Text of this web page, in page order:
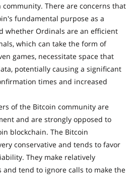
There are concerns that
fundamental purpose as a
whether Ordinals are an efficient
which can take the form of
games, necessitate space that
potentially causing a significant
times and increased
of the Bitcoin community are
and are strongly opposed to
blockchain. The Bitcoin
conservative and tends to favor
They make relatively
tend to ignore calls to make the